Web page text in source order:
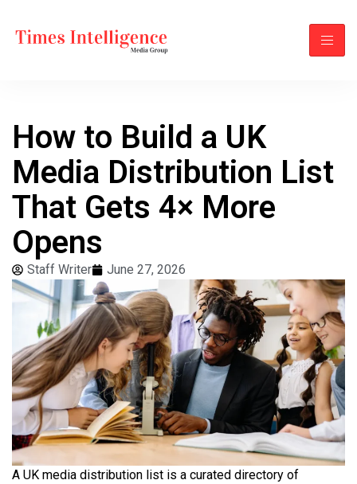
How to Build a UK
Media Distribution List
That Gets 4× More
Opens
Staff Writer June 27, 2026
A UK media distribution list is a curated directory of